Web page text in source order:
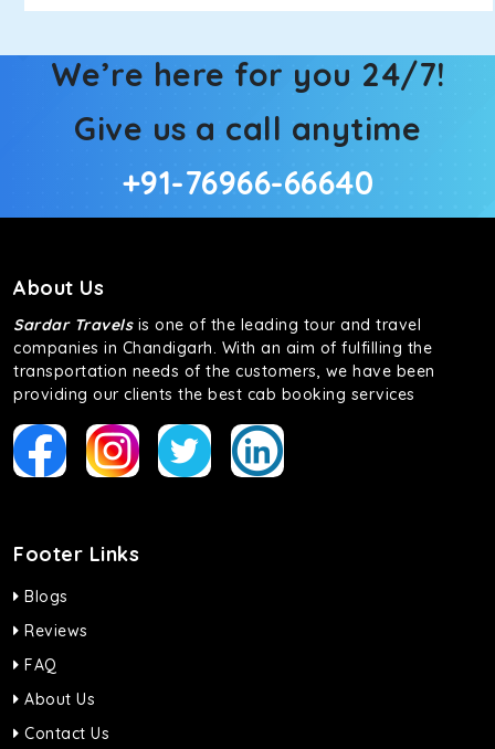
We’re here for you 24/7!
Give us a call anytime
+91-76966-66640
About Us
Sardar Travelsis one of the leading tour and travel
companies in Chandigarh. With an aim of fulfilling the
transportation needs of the customers, we have been
providing our clients the best cab booking services
Footer Links
Blogs
Reviews
FAQ
About Us
Contact Us